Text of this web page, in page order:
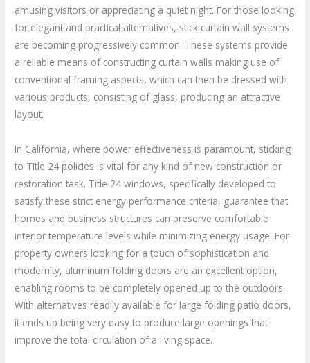
amusing visitors or appreciating a quiet night. For those looking
for elegant and practical alternatives, stick curtain wall systems
are becoming progressively common. These systems provide
a reliable means of constructing curtain walls making use of
conventional framing aspects, which can then be dressed with
various products, consisting of glass, producing an attractive
layout.
In California, where power effectiveness is paramount, sticking
to Title 24 policies is vital for any kind of new construction or
restoration task. Title 24 windows, specifically developed to
satisfy these strict energy performance criteria, guarantee that
homes and business structures can preserve comfortable
interior temperature levels while minimizing energy usage. For
property owners looking for a touch of sophistication and
modernity, aluminum folding doors are an excellent option,
enabling rooms to be completely opened up to the outdoors.
With alternatives readily available for large folding patio doors,
it ends up being very easy to produce large openings that
improve the total circulation of a living space.